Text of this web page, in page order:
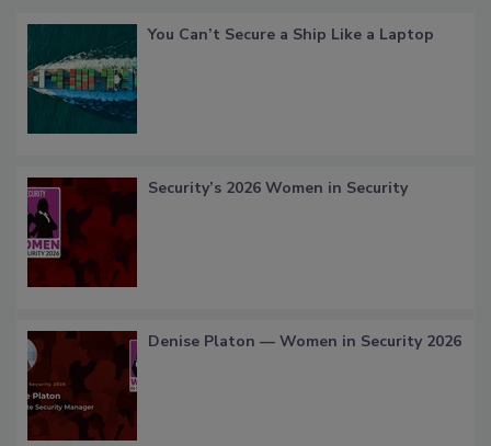
You Can’t Secure a Ship Like a Laptop
Security’s 2026 Women in Security
Denise Platon — Women in Security 2026